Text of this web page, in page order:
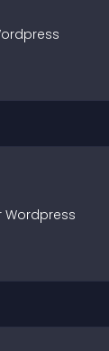
Wordpress